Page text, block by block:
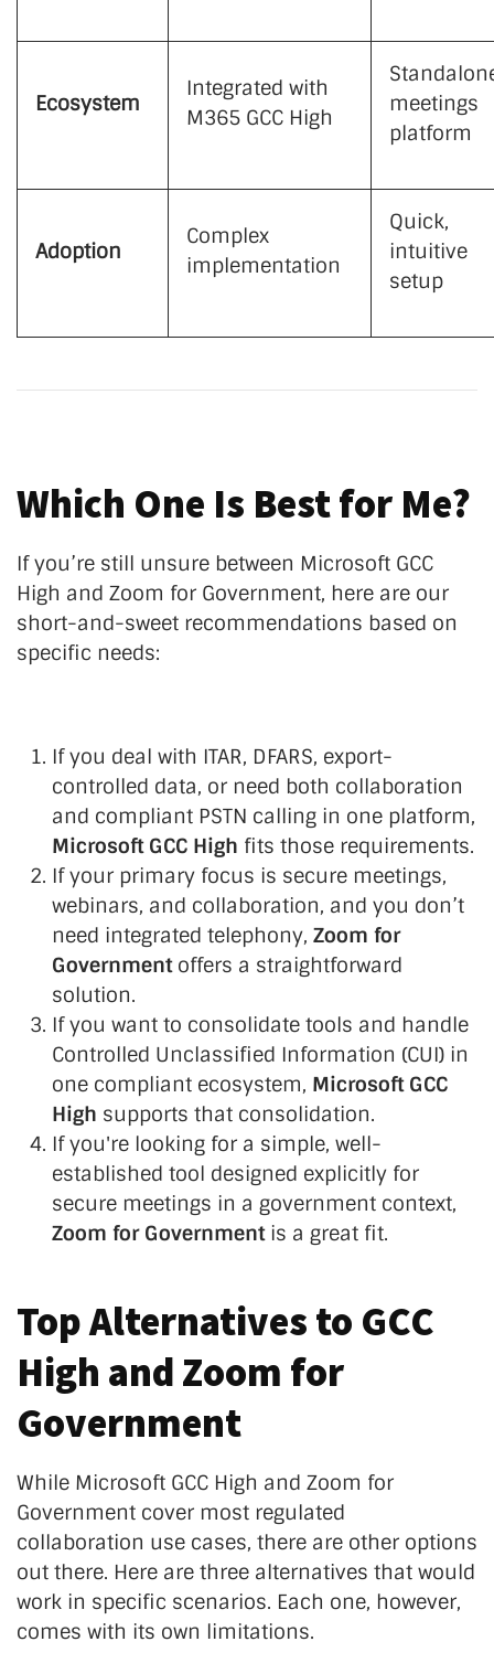
Ecosystem
Integrated with
M365 GCC High
meetings
platform
Adoption
Complex
implementation
Quick,
intuitive
setup
Which One Is Best for Me?
If you’re still unsure between Microsoft GCC
High and Zoom for Government, here are our
short-and-sweet recommendations based on
specific needs:
If you deal with ITAR, DFARS, export-
controlled data, or need both collaboration
and compliant PSTN calling in one platform,
Microsoft GCC High fits those requirements.
If your primary focus is secure meetings,
webinars, and collaboration, and you don’t
need integrated telephony, Zoom for
Governmentoffers a straightforward
solution.
If you want to consolidate tools and handle
Controlled Unclassified Information (CUI) in
one compliant ecosystem, Microsoft GCC
High supports that consolidation.
If you're looking for a simple, well-
established tool designed explicitly for
secure meetings in a government context,
Zoom for Government is a great fit.
Top Alternatives to GCC
High and Zoom for
Government
While Microsoft GCC High and Zoom for
Government cover most regulated
collaboration use cases, there are other options
out there. Here are three alternatives that would
work in specific scenarios. Each one, however,
comes with its own limitations.